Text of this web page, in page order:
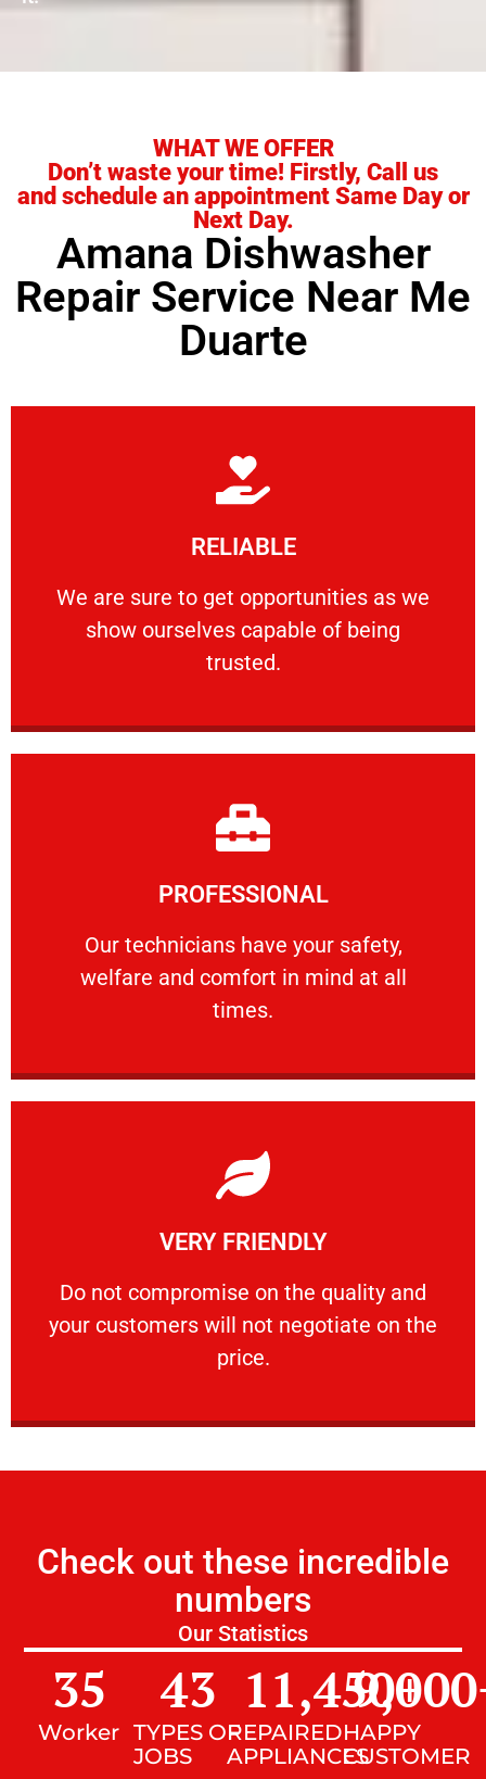
WHAT WE OFFER
Don’t waste your time! Firstly, Call us
and schedule an appointment Same Day or
Next Day.
Amana Dishwasher
Repair Service Near Me
Duarte
RELIABLE
We are sure to get opportunities as we
show ourselves capable of being
trusted.
RELIABLE
We are sure to get opportunities as we show
Learn More
PROFESSIONAL
Our technicians have your safety,
welfare and comfort ​in mind at all
times.
PROFESSIONAL
Our technicians have your safety, welfare
Learn More
VERY FRIENDLY
​Do not compromise on the quality and
your customers will not negotiate on the
price.
VERY FRIENDLY
​Do not compromise on the quality and your
Learn More
Check out these incredible
numbers
Our Statistics
Worker
35
TYPES OF
JOBS
43
REPAIRED
APPLIANCES
11,450+
HAPPY
CUSTOMER
9,000